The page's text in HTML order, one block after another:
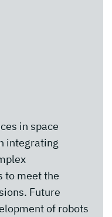
in space
integrating
to meet the
Future
of robots